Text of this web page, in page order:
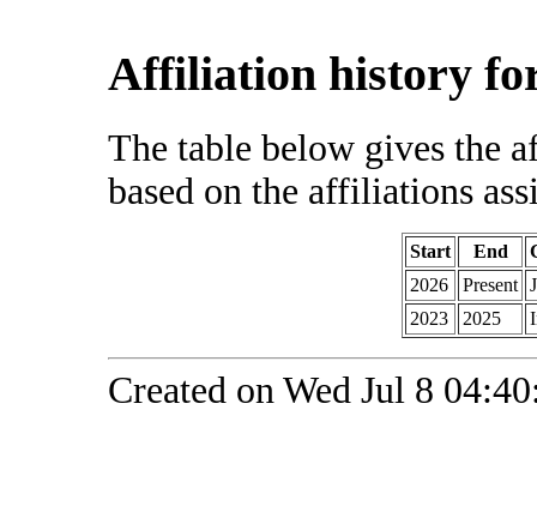
Affiliation history for
The table below gives the
based on the affiliations
Start End
2026
Present
2023
2025
Created on Wed Jul 8